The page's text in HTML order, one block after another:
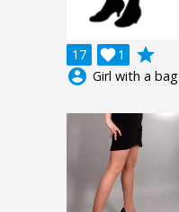
17 1

grade
account_circle Girl with a bag